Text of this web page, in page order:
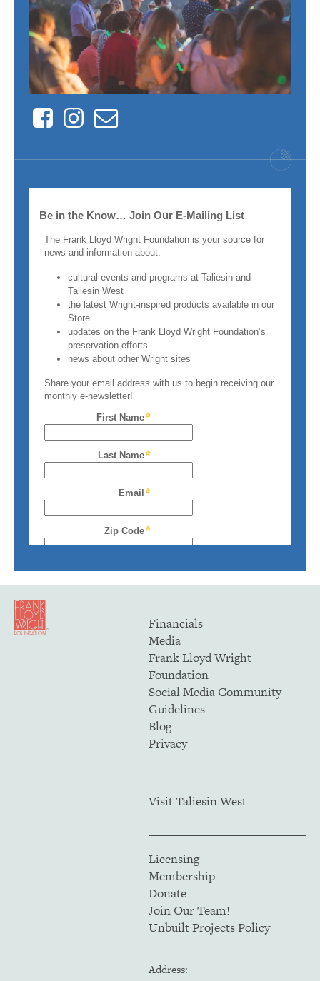
FacebookInstagram
Contact
Financials
Media
Frank Lloyd Wright
Foundation
Social Media Community
Guidelines
Blog
Privacy
Visit Taliesin West
Licensing
Membership
Donate
Join Our Team!
Unbuilt Projects Policy
Address: